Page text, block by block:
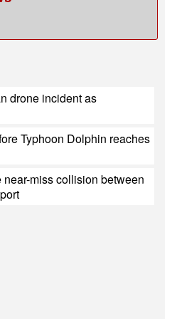
drone incident as
Typhoon Dolphin reaches
miss collision between